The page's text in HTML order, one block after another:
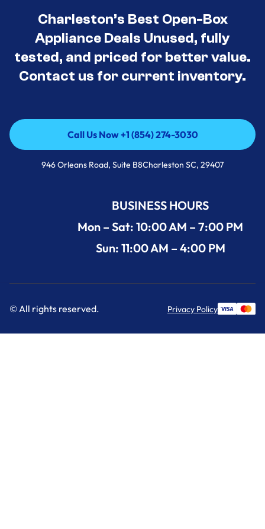
Charleston’s Best Open-Box
Appliance Deals Unused, fully
tested, and priced for better value.
Contact us for current inventory.
Call Us Now +1 (854) 274-3030
Call Us Now +1 (854) 274-3030
946 Orleans Road, Suite B8Charleston SC, 29407
BUSINESS HOURS
Mon – Sat: 10:00 AM – 7:00 PM
Sun: 11:00 AM – 4:00 PM
© All rights reserved. Privacy Policy